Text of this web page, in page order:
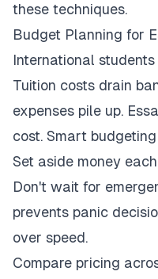
these techniques.
Budget Planning for
International
Tuition costs drain
expenses pile up.
cost. Smart
Set aside money
Don't wait for
prevents panic
over speed.
Compare pricing